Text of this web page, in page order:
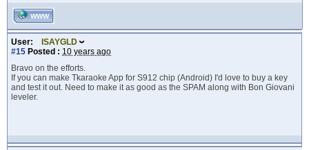
WWW
User:
ISAYGLD
#15 Posted : 10 years ago
Bravo on the efforts.
If you can make Tkaraoke App for S912 chip (Android) I'd love to buy a key
and test it out. Need to make it as good as the SPAM along with Bon Giovani
leveler.